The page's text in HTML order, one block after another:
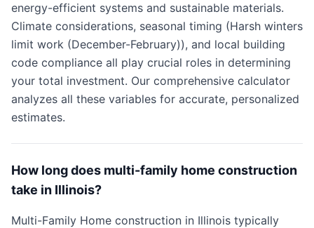
energy-efficient systems and sustainable materials.
Climate considerations, seasonal timing (Harsh winters
limit work (December-February)), and local building
code compliance all play crucial roles in determining
your total investment. Our comprehensive calculator
analyzes all these variables for accurate, personalized
estimates.
How long does multi-family home construction
take in Illinois?
Multi-Family Home construction in Illinois typically